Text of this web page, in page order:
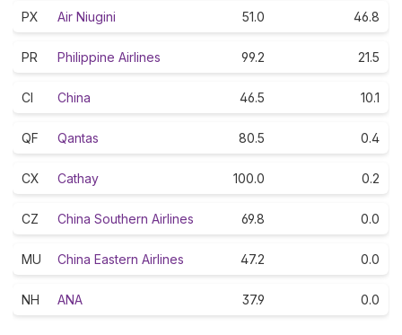
PX Air Niugini 51.0 46.8
PR Philippine Airlines 99.2 21.5
CI China 46.5 10.1
QF Qantas 80.5 0.4
CX Cathay 100.0 0.2
CZ China Southern Airlines 69.8 0.0
MU China Eastern Airlines 47.2 0.0
NH ANA 37.9 0.0